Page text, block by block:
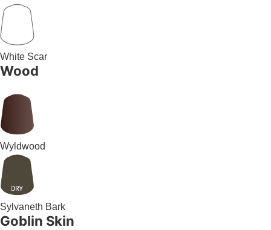
White Scar
Wood
Wyldwood
Sylvaneth Bark
Goblin Skin